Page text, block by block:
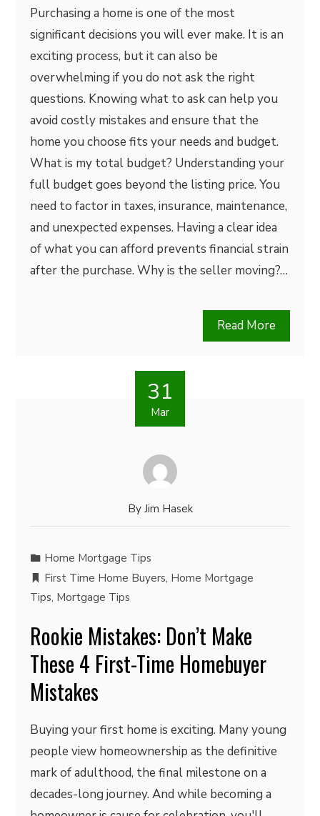
Purchasing a home is one of the most
significant decisions you will ever make. It is an
exciting process, but it can also be
overwhelming if you do not ask the right
questions. Knowing what to ask can help you
avoid costly mistakes and ensure that the
home you choose fits your needs and budget.
What is my total budget? Understanding your
full budget goes beyond the listing price. You
need to factor in taxes, insurance, maintenance,
and unexpected expenses. Having a clear idea
of what you can afford prevents financial strain
after the purchase. Why is the seller moving?…
Read More
31
Mar
By Jim Hasek
Home Mortgage Tips
First Time Home Buyers, Home Mortgage
Tips, Mortgage Tips
Rookie Mistakes: Don’t Make
These 4 First-Time Homebuyer
Mistakes
Buying your first home is exciting. Many young
people view homeownership as the definitive
mark of adulthood, the final milestone on a
decades-long journey. And while becoming a